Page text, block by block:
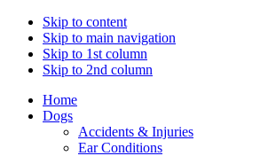
Skip to content
Skip to main navigation
Skip to 1st column
Skip to 2nd column
Home
Dogs
Accidents & Injuries
Ear Conditions